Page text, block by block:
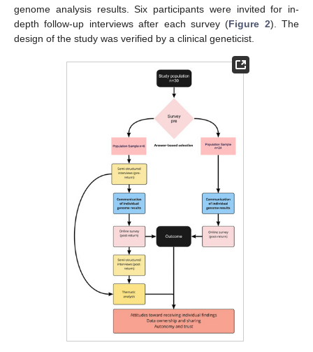
genome analysis results. Six participants were invited for in-
depth follow-up interviews after each survey (Figure 2). The
design of the study was verified by a clinical geneticist.